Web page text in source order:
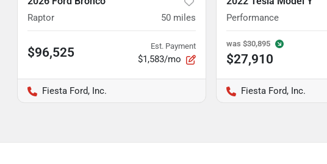
Raptor 50 miles
$96,525 Est. Payment
$1,583/mo
Fiesta Ford, Inc.
Performance
was $30,895
$27,910
Fiesta Ford, Inc.